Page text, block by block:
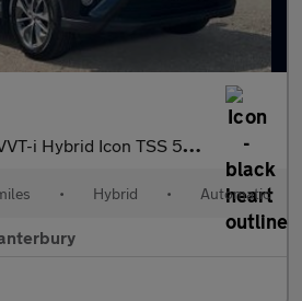
i Hybrid Icon TSS 5dr CVT [Cloth] 2WD
• Hybrid • Automatic